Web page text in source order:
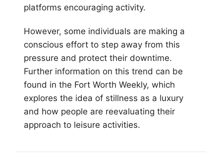
platforms encouraging activity.
However, some individuals are making a
conscious effort to step away from this
pressure and protect their downtime.
Further information on this trend can be
found in the Fort Worth Weekly, which
explores the idea of stillness as a luxury
and how people are reevaluating their
approach to leisure activities.